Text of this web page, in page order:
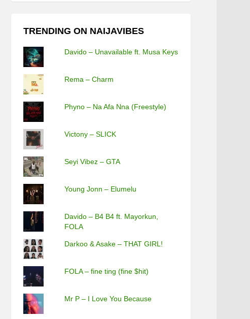
TRENDING ON NAIJAVIBES
Davido – Unavailable ft. Musa Keys
Rema – Charm
Phyno – Na Afa Nna (Freestyle)
Victony – SLICK
Seyi Vibez – GTA
Young Jonn – Elumelu
Davido – B4 B4 ft. Mayorkun,
FOLA
Darkoo & Asake – THAT GIRL!
FOLA – fine ting (fine $hit)
Mr P – I Love You Because